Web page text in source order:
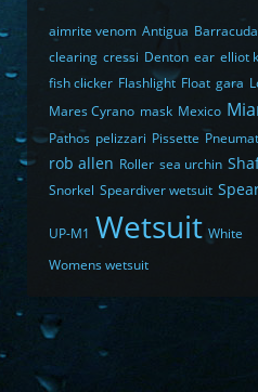
aimrite venom Antigua Barracuda
clearing cressi Denton ear elliot
fish clicker Flashlight Float gara
Mares Cyrano mask Mexico
Pathos pelizzari Pissette
rob allen Roller sea urchin
Snorkel Speardiver wetsuit
UP-M1 Wetsuit White
Womens wetsuit